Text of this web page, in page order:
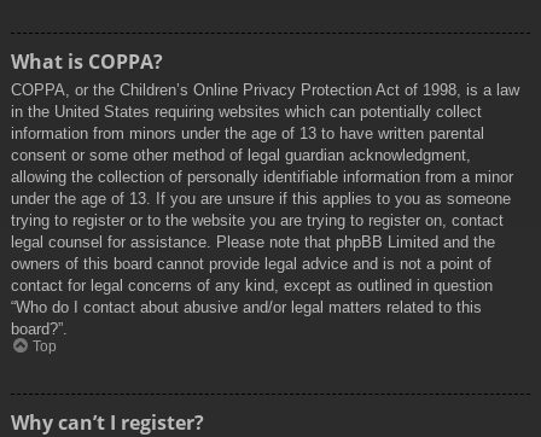
What is COPPA?
COPPA, or the Children’s Online Privacy Protection Act of 1998, is a law
in the United States requiring websites which can potentially collect
information from minors under the age of 13 to have written parental
consent or some other method of legal guardian acknowledgment,
allowing the collection of personally identifiable information from a minor
under the age of 13. If you are unsure if this applies to you as someone
trying to register or to the website you are trying to register on, contact
legal counsel for assistance. Please note that phpBB Limited and the
owners of this board cannot provide legal advice and is not a point of
contact for legal concerns of any kind, except as outlined in question
“Who do I contact about abusive and/or legal matters related to this
board?”.
Top
Why can’t I register?